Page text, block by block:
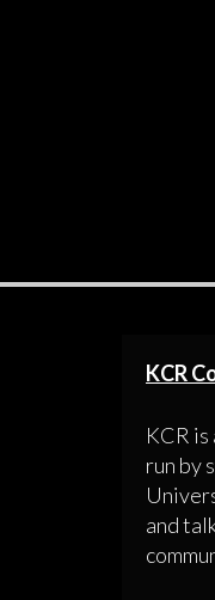
KCR
KCR
run by
and